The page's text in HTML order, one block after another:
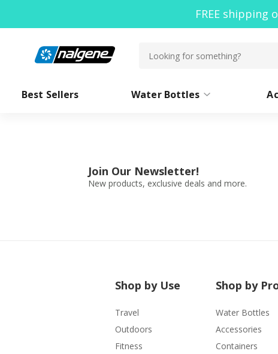
FREE shipping
Best Sellers Water Bottles
CollectionsJoin Our Newsletter!
New products, exclusive deals and more.
Shop by Use
Travel
Outdoors
Fitness
Shop by
Water Bottles
Accessories
Containers